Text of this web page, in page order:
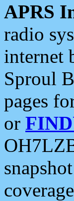
APRS
radio
internet
Sproul
pages
or